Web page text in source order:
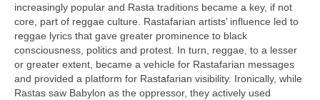
increasingly popular and Rasta traditions became a key, if not
core, part of reggae culture. Rastafarian artists’ influence led to
reggae lyrics that gave greater prominence to black
consciousness, politics and protest. In turn, reggae, to a lesser
or greater extent, became a vehicle for Rastafarian messages
and provided a platform for Rastafarian visibility. Ironically, while
Rastas saw Babylon as the oppressor, they actively used